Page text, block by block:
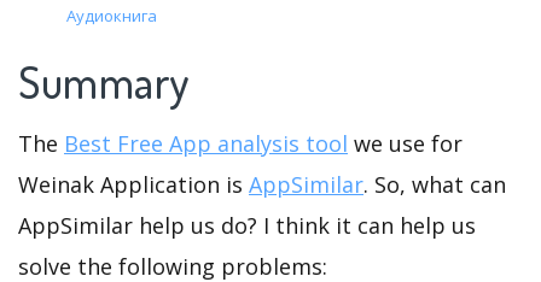
Аудиокнига
Summary
The Best Free App analysis tool we use for
Weinak Application is AppSimilar. So, what can
AppSimilar help us do? I think it can help us
solve the following problems: